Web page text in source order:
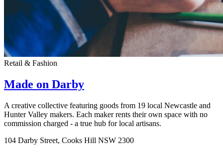
Retail & Fashion
Made on Darby
A creative collective featuring goods from 19 local Newcastle and
Hunter Valley makers. Each maker rents their own space with no
commission charged - a true hub for local artisans.
104 Darby Street, Cooks Hill NSW 2300